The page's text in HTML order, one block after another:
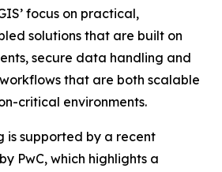
focus on practical,
solutions that are built on
secure data handling and
that are both scalable
critical environments.
is supported by a recent
by PwC, which highlights a